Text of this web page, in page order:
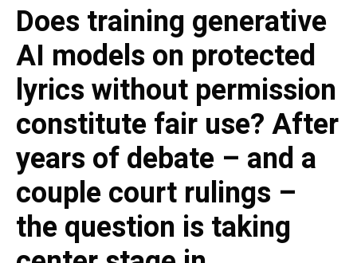
Does training generative
AI models on protected
lyrics without permission
constitute fair use? After
years of debate – and a
couple court rulings –
the question is taking